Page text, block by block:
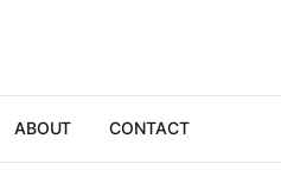
ABOUT CONTACT